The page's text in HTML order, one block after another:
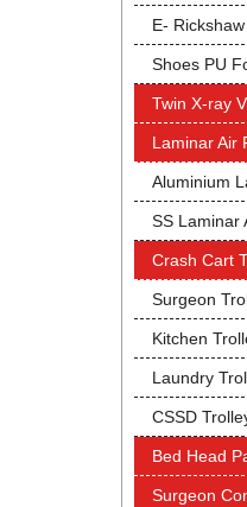
E-
Shoes PU
Twin X-ray
Laminar Air
Aluminium
SS Laminar
Crash Cart
Surgeon
Kitchen
Laundry
CSSD
Bed Head
Surgeon